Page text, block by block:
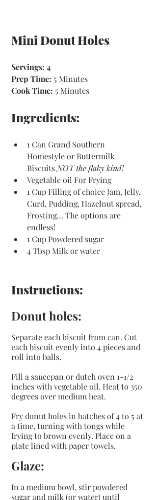
Mini Donut Holes
Servings: 4
Prep Time: 5 Minutes
Cook Time: 5 Minutes
Ingredients:
1 Can Grand Southern
Homestyle or Buttermilk
Biscuits NOT the flaky kind!
Vegetable oil For Frying
1 Cup Filling of choice Jam, Jelly,
Curd, Pudding, Hazelnut spread,
Frosting… The options are
endless!
1 Cup Powdered sugar
4 Tbsp Milk or water
Instructions:
Donut holes:
Separate each biscuit from can. Cut
each biscuit evenly into 4 pieces and
roll into balls.
Fill a saucepan or dutch oven 1-1/2
inches with vegetable oil. Heat to 350
degrees over medium heat.
Fry donut holes in batches of 4 to 5 at
a time, turning with tongs while
frying to brown evenly. Place on a
plate lined with paper towels.
Glaze:
In a medium bowl, stir powdered
sugar and milk (or water) until